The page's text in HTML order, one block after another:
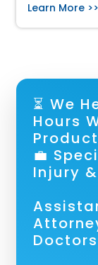
Learn More >>
⏳ We
Hours
💼
Injury